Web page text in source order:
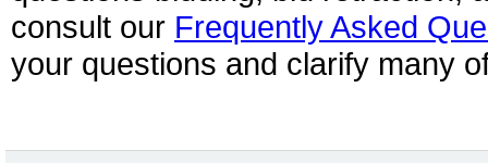
consult our Frequently Asked
your questions and clarify many